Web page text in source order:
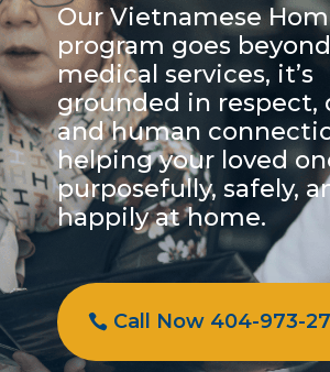
Our Vietnamese
program goes beyond
medical services, it’s
grounded in respect,
and human
helping your loved
purposefully, safely,
happily at home.
Call Now 404-973-